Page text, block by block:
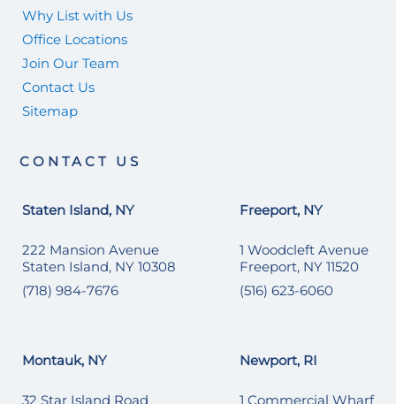
Why List with Us
Office Locations
Join Our Team
Contact Us
Sitemap
CONTACT US
Staten Island, NY
222 Mansion Avenue
Staten Island, NY 10308
(718) 984-7676
Freeport, NY
1 Woodcleft Avenue
Freeport, NY 11520
(516) 623-6060
Montauk, NY
32 Star Island Road
Newport, RI
1 Commercial Wharf